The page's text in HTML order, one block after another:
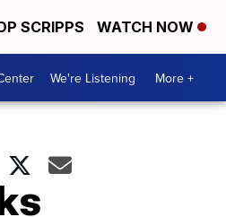
SCRIPPS WATCH NOW
We're Listening More +